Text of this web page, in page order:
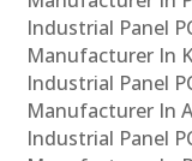
Industrial Panel
Manufacturer In
Industrial Panel
Manufacturer In
Industrial Panel